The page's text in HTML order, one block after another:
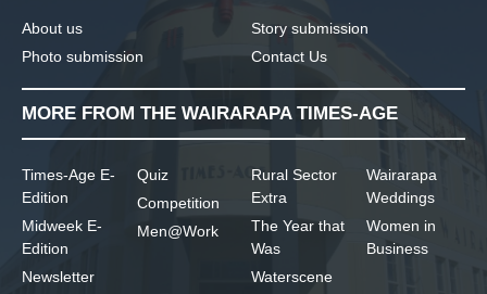
About us
Photo submission
Story submission
Contact Us
MORE FROM THE WAIRARAPA TIMES-AGE
Times-Age E-
Edition
Midweek E-
Edition
Newsletter
Quiz
Competition
Men@Work
Rural Sector
Extra
The Year that
Was
Waterscene
Wairarapa
Weddings
Women in
Business